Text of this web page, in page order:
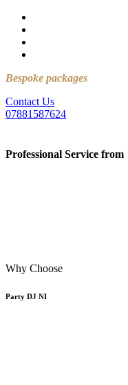
Bespoke packages
Contact Us
07881587624
Professional Service
Why Choose
Party DJ NI